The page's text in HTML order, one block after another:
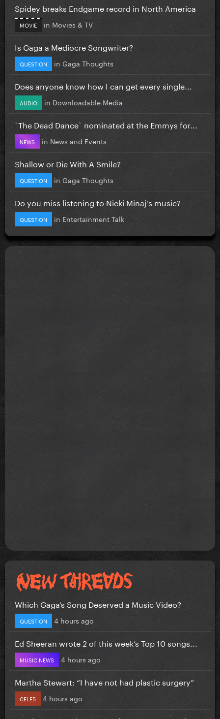
Spidey breaks Endgame record in North America
MOVIE in Movies & TV
Is Gaga a Mediocre Songwriter?
QUESTION in Gaga Thoughts
Does anyone know how I can get every single...
AUDIO in Downloadable Media
`The Dead Dance` nominated at the Emmys for...
NEWS in News and Events
Shallow or Die With A Smile?
QUESTION in Gaga Thoughts
Do you miss listening to Nicki Minaj's music?
QUESTION in Entertainment Talk
Which Gaga’s Song Deserved a Music Video?
QUESTION 4 hours ago
Ed Sheeran wrote 2 of this week’s Top 10 songs...
MUSIC NEWS 4 hours ago
Martha Stewart: “I have not had plastic surgery”
CELEB 4 hours ago